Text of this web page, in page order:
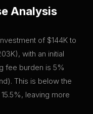
Analysis
of $144K to
with an initial
fee burden is 5%
This is below the
leaving more